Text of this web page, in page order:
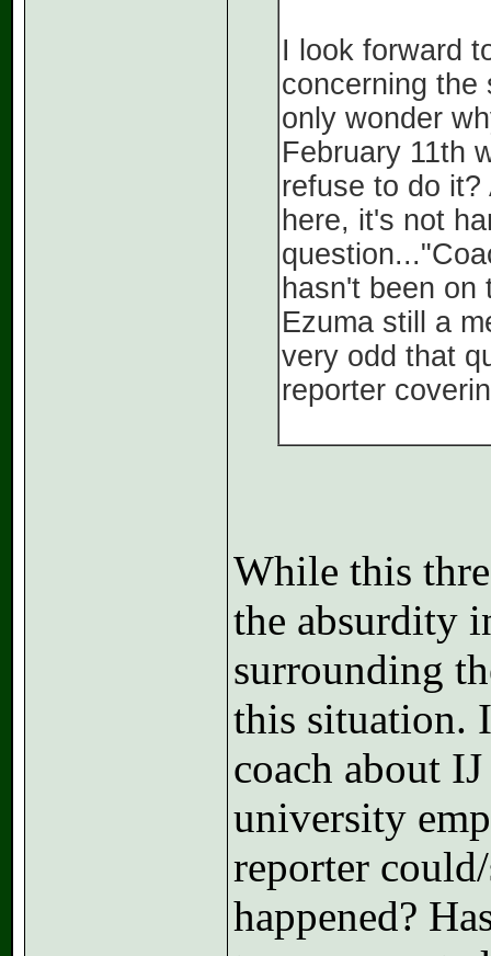
I look forward
concerning the
only wonder
February 11th
refuse to do it?
here, it's not
hasn't been
Ezuma still a
very odd that
reporter
While this
the absurdity
surrounding
this situation.
coach about
university
reporter
happened?